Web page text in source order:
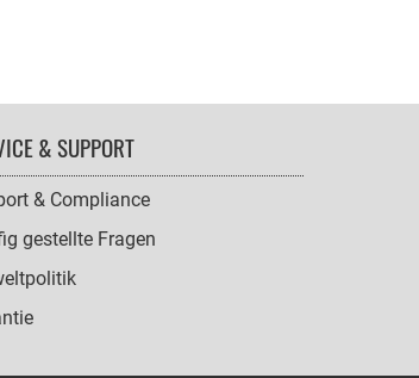
& SUPPORT
& Compliance
gestellte Fragen